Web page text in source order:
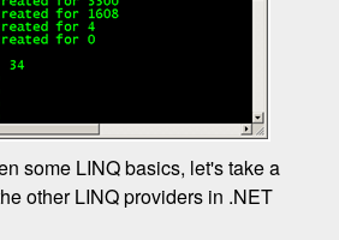
some LINQ basics, let's take a
other LINQ providers in .NET